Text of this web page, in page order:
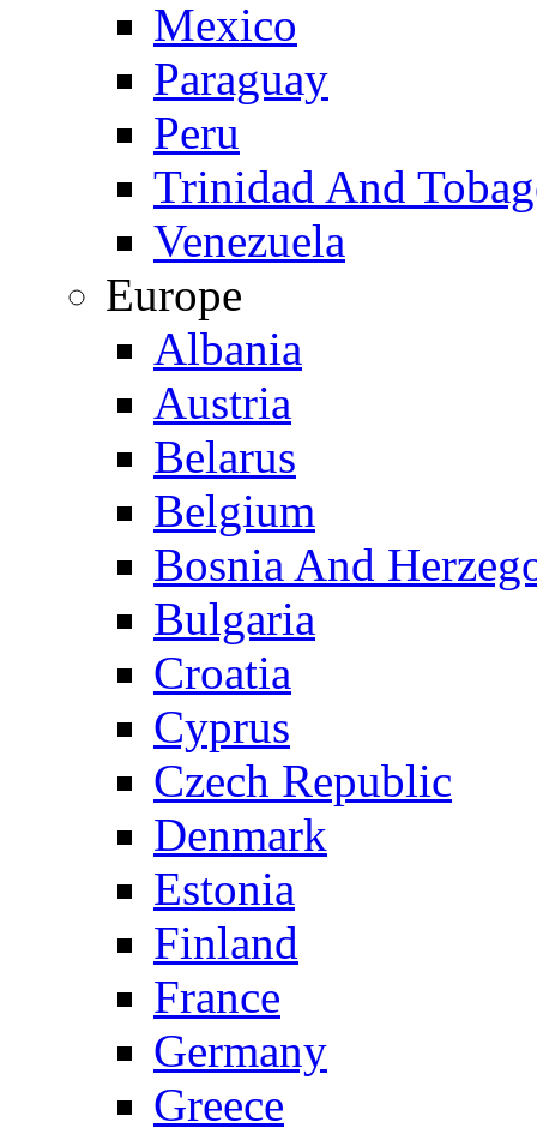
Mexico
Paraguay
Peru
Trinidad And
Venezuela
Europe
Albania
Austria
Belarus
Belgium
Bosnia And
Bulgaria
Croatia
Cyprus
Czech Republic
Denmark
Estonia
Finland
France
Germany
Greece